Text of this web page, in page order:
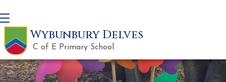
Wybunbury Delves
C of E Primary School